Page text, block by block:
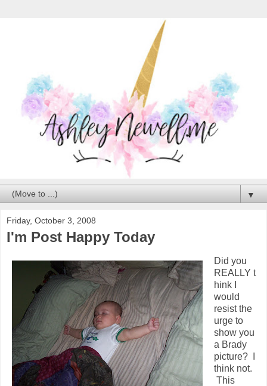
▼
Friday, October 3, 2008
I'm Post Happy Today
Did you
REALLY t
hink I
would
resist the
urge to
show you
a Brady
picture? I
think not.
This